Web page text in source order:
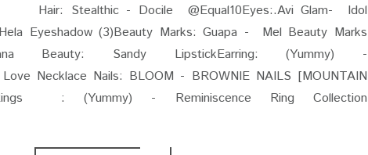
@Equal10Eyes:.Avi Glam- Idol
Eyeshadow (3)Beauty Marks: Guapa - Mel Beauty Marks
Beauty: Sandy LipstickEarring: (Yummy) -
Necklace Nails: BLOOM - BROWNIE NAILS [MOUNTAIN
: (Yummy) - Reminiscence Ring Collection